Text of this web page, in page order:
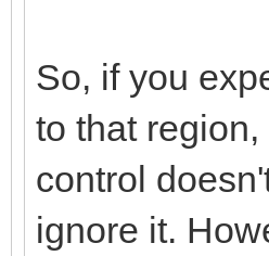
So, if you
to that
control
ignore it.